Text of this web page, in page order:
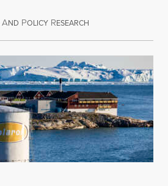
AND POLICY RESEARCH